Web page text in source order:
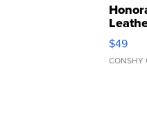
$49
CONSHY